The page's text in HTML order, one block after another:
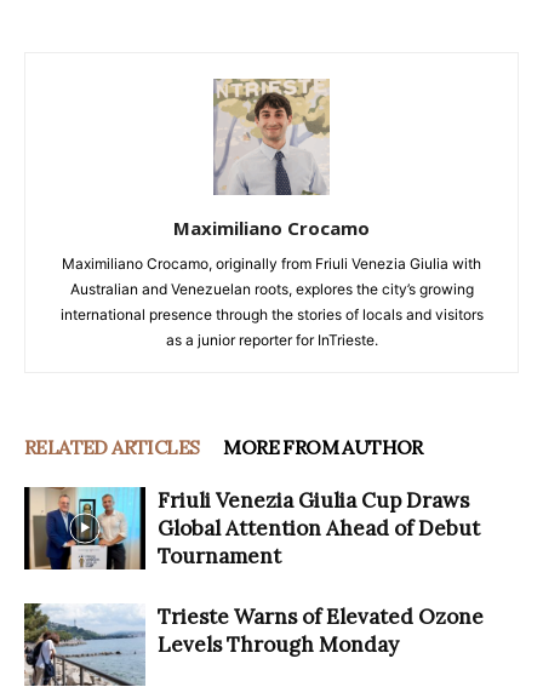
Maximiliano Crocamo
Maximiliano Crocamo, originally from Friuli Venezia Giulia with
Australian and Venezuelan roots, explores the city’s growing
international presence through the stories of locals and visitors
as a junior reporter for InTrieste.
RELATED ARTICLES MORE FROM AUTHOR
Friuli Venezia Giulia Cup Draws
Global Attention Ahead of Debut
Tournament
Trieste Warns of Elevated Ozone
Levels Through Monday